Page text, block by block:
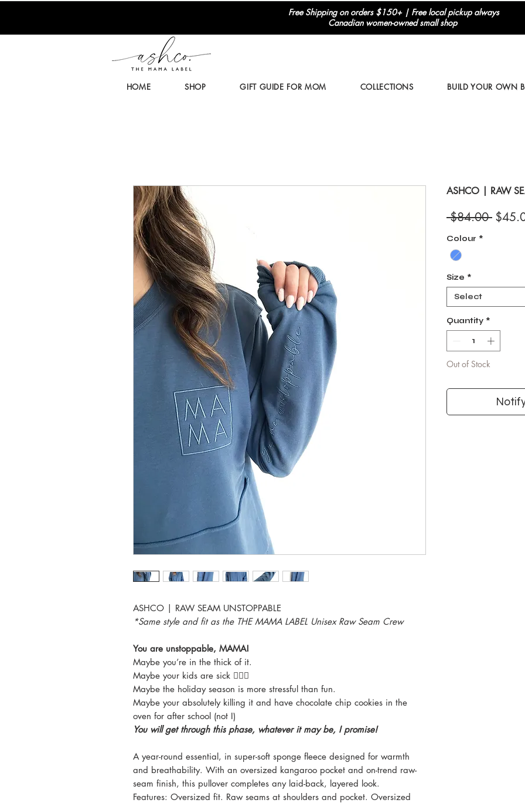
Free Shipping on orders $150+ | Free local pickup always
Canadian women-owned small shop
HOME SHOP GIFT GUIDE FOR MOM COLLECTIONS BUILD YOUR OWN
ASHCO | RAW SEAM UNSTOPPABLE
*Same style and fit as the THE MAMA LABEL Unisex Raw Seam Crew
You are unstoppable, MAMA!
Maybe you’re in the thick of it.
Maybe your kids are sick 🙋🏼‍♀️
Maybe the holiday season is more stressful than fun.
Maybe your absolutely killing it and have chocolate chip cookies in the
oven for after school (not I)
You will get through this phase, whatever it may be, I promise!
A year-round essential, in super-soft sponge fleece designed for warmth
and breathability. With an oversized kangaroo pocket and on-trend raw-
seam finish, this pullover completes any laid-back, layered look.
Features: Oversized fit. Raw seams at shoulders and pocket. Oversized
ASHCO | RAW
$84.00
Colour *
Size *
Select
Quantity *
Out of Stock